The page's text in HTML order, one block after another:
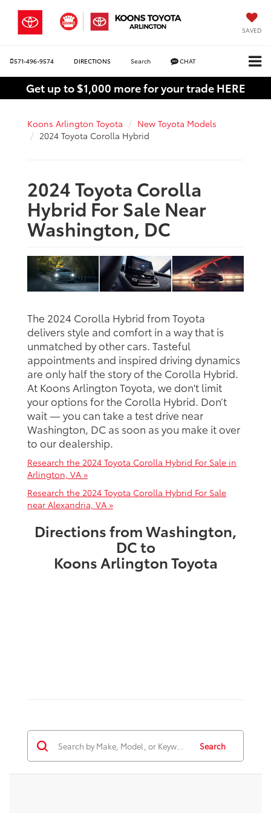
SAVED
571-496-9574 DIRECTIONS Search CHAT
Get up to $1,000 more for your trade HERE
Koons Arlington Toyota
New Toyota Models
2024 Toyota Corolla Hybrid
2024 Toyota Corolla
Hybrid For Sale Near
Washington, DC
The 2024 Corolla Hybrid from Toyota
delivers style and comfort in a way that is
unmatched by other cars. Tasteful
appointments and inspired driving dynamics
are only half the story of the Corolla Hybrid.
At Koons Arlington Toyota, we don't limit
your options for the Corolla Hybrid. Don’t
wait — you can take a test drive near
Washington, DC as soon as you make it over
to our dealership.
Research the 2024 Toyota Corolla Hybrid For Sale in
Arlington, VA »
Research the 2024 Toyota Corolla Hybrid For Sale
near Alexandria, VA »
Directions from Washington,
DC to
Koons Arlington Toyota
Search